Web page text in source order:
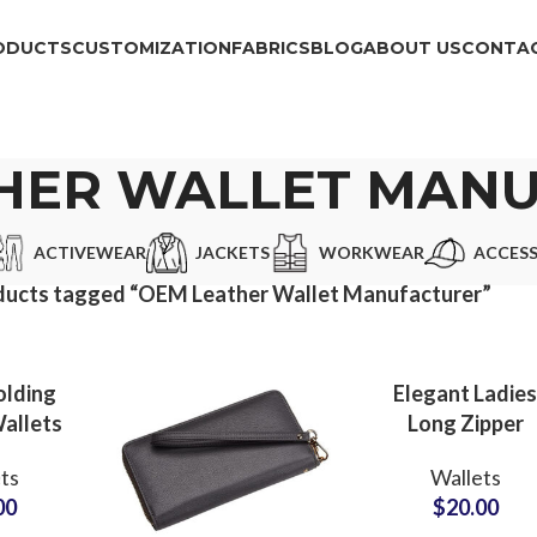
CUSTOMIZATIONFABRICSBLOGABOUT US
WALLET
ACTIVEWEAR JACKETS WORKWEAR
tagged “OEM Leather Wallet Manufacturer”
for
Use
Elegant Ladies
Long Zipper
Label
Manufacturer
Wallets
$20.00